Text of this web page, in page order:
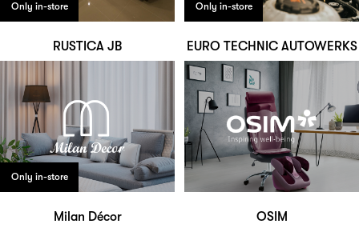
Only in-store
RUSTICA JB
Only in-store
EURO TECHNIC AUTOWERKS
Only in-store
Milan Décor OSIM